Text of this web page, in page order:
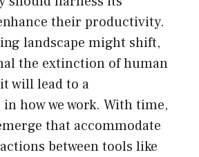
their productivity.
landscape might shift,
the extinction of human
will lead to a
how we work. With time,
that accommodate
between tools like